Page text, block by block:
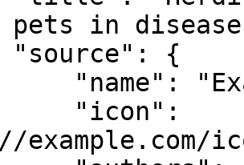
pets in
example.com/